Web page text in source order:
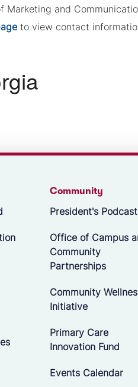
Marketing and
to view contact
Community
President's Podcast
Office of Campus
Community
Partnerships
Community
Initiative
Primary Care
Innovation Fund
Events Calendar